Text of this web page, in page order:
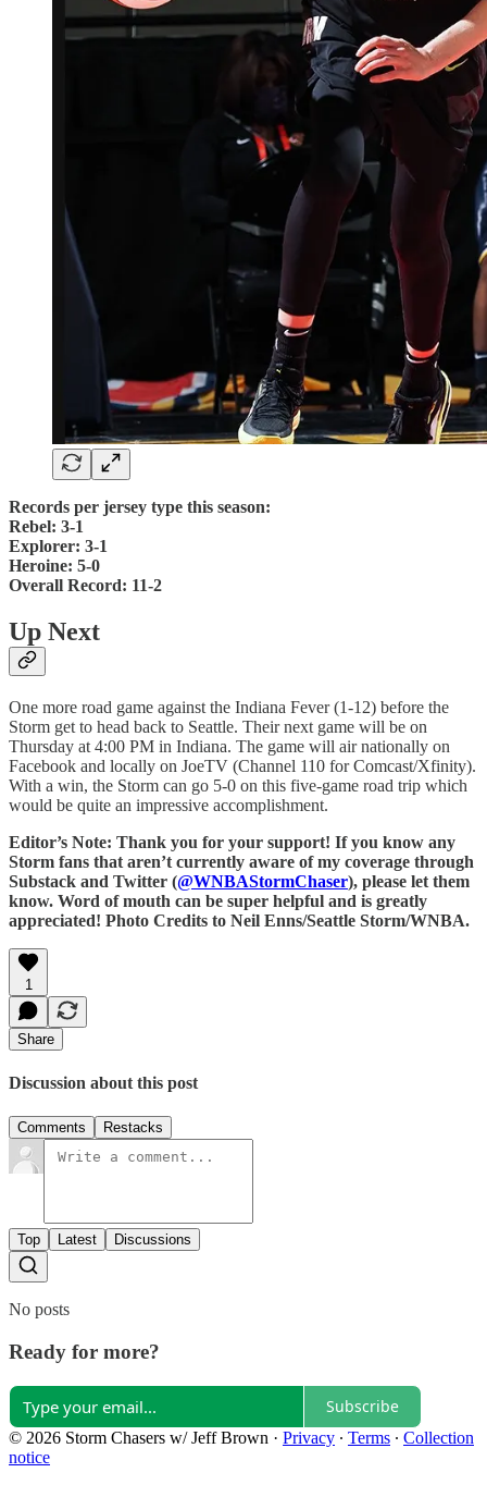
Records per jersey type this season:
Rebel: 3-1
Explorer: 3-1
Heroine: 5-0
Overall Record: 11-2
Up Next
One more road game against the Indiana Fever (1-12) before the
Storm get to head back to Seattle. Their next game will be on
Thursday at 4:00 PM in Indiana. The game will air nationally on
Facebook and locally on JoeTV (Channel 110 for Comcast/Xfinity).
With a win, the Storm can go 5-0 on this five-game road trip which
would be quite an impressive accomplishment.
Editor’s Note: Thank you for your support! If you know any
Storm fans that aren’t currently aware of my coverage through
Substack and Twitter (@WNBAStormChaser), please let them
know. Word of mouth can be super helpful and is greatly
appreciated! Photo Credits to Neil Enns/Seattle Storm/WNBA.
1
Share
Discussion about this post
Comments Restacks
Top Latest Discussions
No posts
Ready for more?
Subscribe
© 2026 Storm Chasers w/ Jeff Brown · Privacy ∙ Terms ∙ Collection
notice